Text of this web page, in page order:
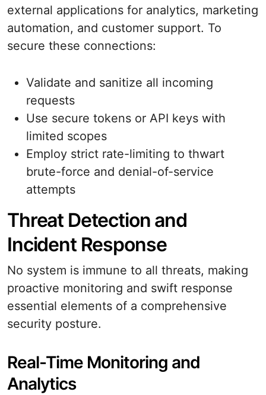
external applications for analytics, marketing
automation, and customer support. To
secure these connections:
Validate and sanitize all incoming
requests
Use secure tokens or API keys with
limited scopes
Employ strict rate-limiting to thwart
brute-force and denial-of-service
attempts
Threat Detection and
Incident Response
No system is immune to all threats, making
proactive monitoring and swift response
essential elements of a comprehensive
security posture.
Real-Time Monitoring and
Analytics